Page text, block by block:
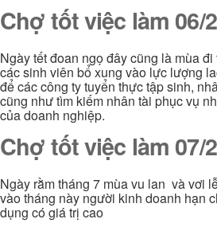
Chợ tốt việc làm 06/
Ngày tết đoan ngọ đây cũng là mùa
các sinh viên bổ xung vào lực lượng
để các công ty tuyển thực tập sinh,
cũng như tìm kiếm nhân tài phục vụ
của doanh nghiệp.
Chợ tốt việc làm 07/
Ngày rằm tháng 7 mùa vu lan và vơi
vào tháng này người kinh doanh hạn
dụng có giá trị cao